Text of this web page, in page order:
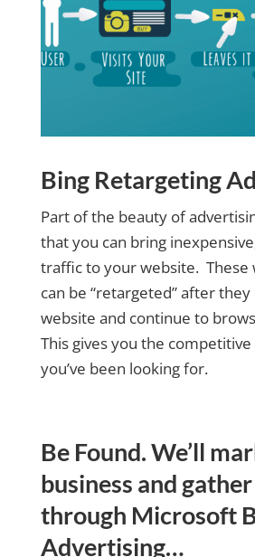
Bing Retargeting
Part of the beauty of
that you can bring
traffic to your website. These
can be “retargeted” after
website and continue to
This gives you the competitive
you’ve been looking for.
Be Found. We’ll
business and
through Microsoft
Advertising…